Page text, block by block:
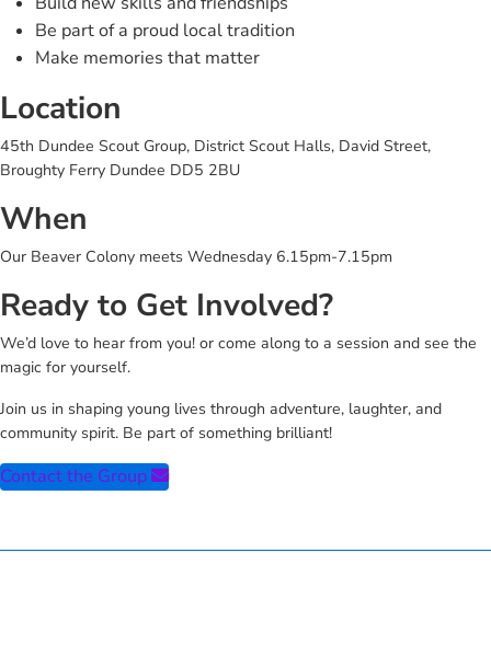
Be part of a proud local tradition
Make memories that matter
Location
45th Dundee Scout Group, District Scout Halls, David Street,
Broughty Ferry Dundee DD5 2BU
When
Our Beaver Colony meets Wednesday 6.15pm-7.15pm
Ready to Get Involved?
We’d love to hear from you! or come along to a session and see the
magic for yourself.
Join us in shaping young lives through adventure, laughter, and
community spirit. Be part of something brilliant!
Contact the Group